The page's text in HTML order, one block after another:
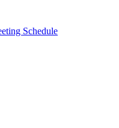
Schedule